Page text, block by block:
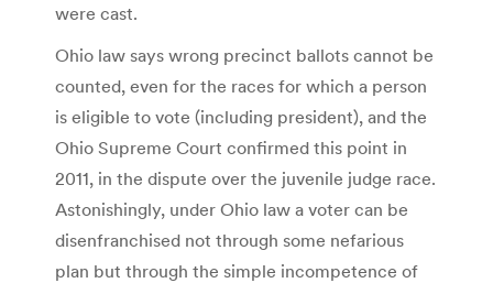
were cast.
Ohio law says wrong precinct ballots cannot be
counted, even for the races for which a person
is eligible to vote (including president), and the
Ohio Supreme Court confirmed this point in
2011, in the dispute over the juvenile judge race.
Astonishingly, under Ohio law a voter can be
disenfranchised not through some nefarious
plan but through the simple incompetence of